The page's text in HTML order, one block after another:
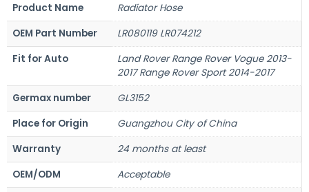
Product Name
Radiator Hose
OEM Part Number
LR080119 LR074212
Fit for Auto
Land Rover Range Rover Vogue 2013-
2017 Range Rover Sport 2014-2017
Germax number
GL3152
Place for Origin
Guangzhou City of China
Warranty
24 months at least
OEM/ODM
Acceptable